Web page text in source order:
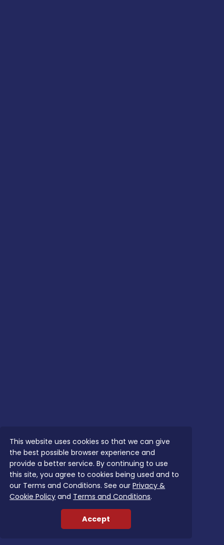
This website uses cookies so that we can give
the best possible browser experience and
provide a better service. By continuing to use
this site, you agree to cookies being used and to
our Terms and Conditions. See ourPrivacy &
Cookie Policy and Terms and Conditions.
Accept